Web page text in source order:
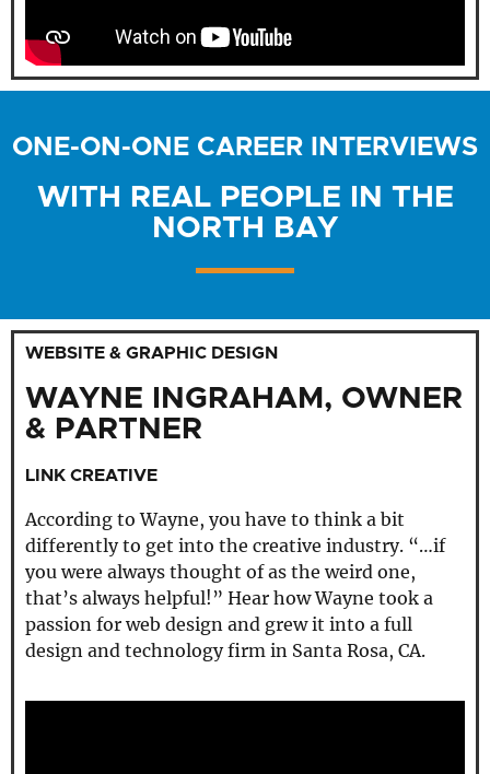
ONE-ON-ONE CAREER INTERVIEWS
WITH REAL PEOPLE IN THE
NORTH BAY
WEBSITE & GRAPHIC DESIGN
WAYNE INGRAHAM, OWNER
& PARTNER
LINK CREATIVE
According to Wayne, you have to think a bit
differently to get into the creative industry. “…if
you were always thought of as the weird one,
that’s always helpful!” Hear how Wayne took a
passion for web design and grew it into a full
design and technology firm in Santa Rosa, CA.